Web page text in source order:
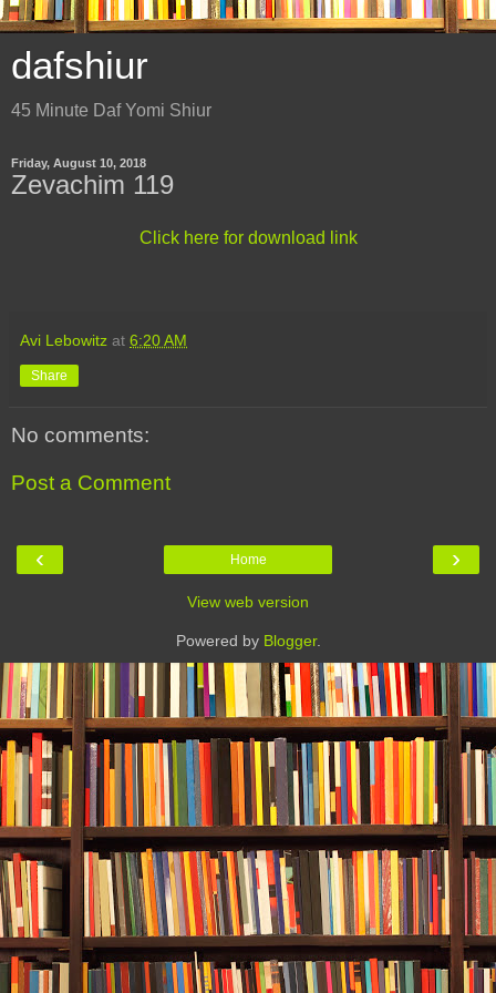
dafshiur
45 Minute Daf Yomi Shiur
Friday, August 10, 2018
Zevachim 119
Click here for download link
Avi Lebowitz at 6:20 AM
Share
No comments:
Post a Comment
‹ ›
Home
View web version
Powered by Blogger.